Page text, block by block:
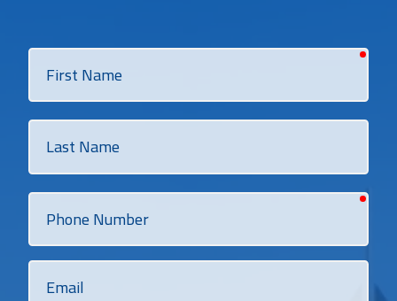
First
Name
Last
Name
Phone
Number
Email